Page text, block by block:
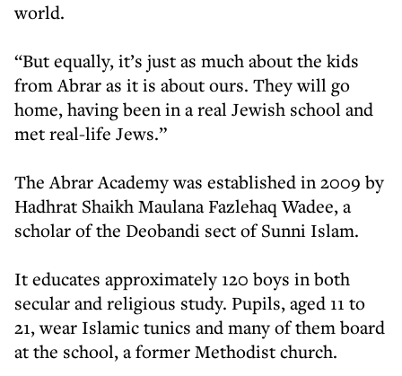
world.
“But equally, it’s just as much about the kids
from Abrar as it is about ours. They will go
home, having been in a real Jewish school and
met real-life Jews.”
The Abrar Academy was established in 2009 by
Hadhrat Shaikh Maulana Fazlehaq Wadee, a
scholar of the Deobandi sect of Sunni Islam.
It educates approximately 120 boys in both
secular and religious study. Pupils, aged 11 to
21, wear Islamic tunics and many of them board
at the school, a former Methodist church.